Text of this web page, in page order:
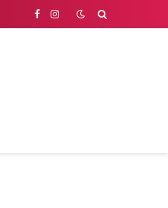
Facebook
Instagram